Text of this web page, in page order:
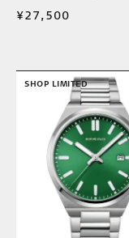
¥27,500
SHOP LIMITED